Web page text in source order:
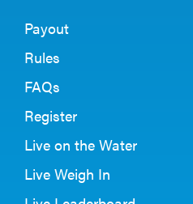
Payout
Rules
FAQs
Register
Live on the Water
Live Weigh In